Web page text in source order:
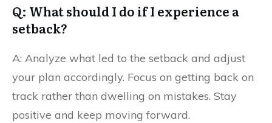
Q: What should I do if I experience a
setback?
A: Analyze what led to the setback and adjust
your plan accordingly. Focus on getting back on
track rather than dwelling on mistakes. Stay
positive and keep moving forward.